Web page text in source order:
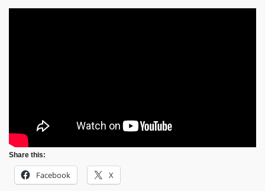
Share this:
Facebook X